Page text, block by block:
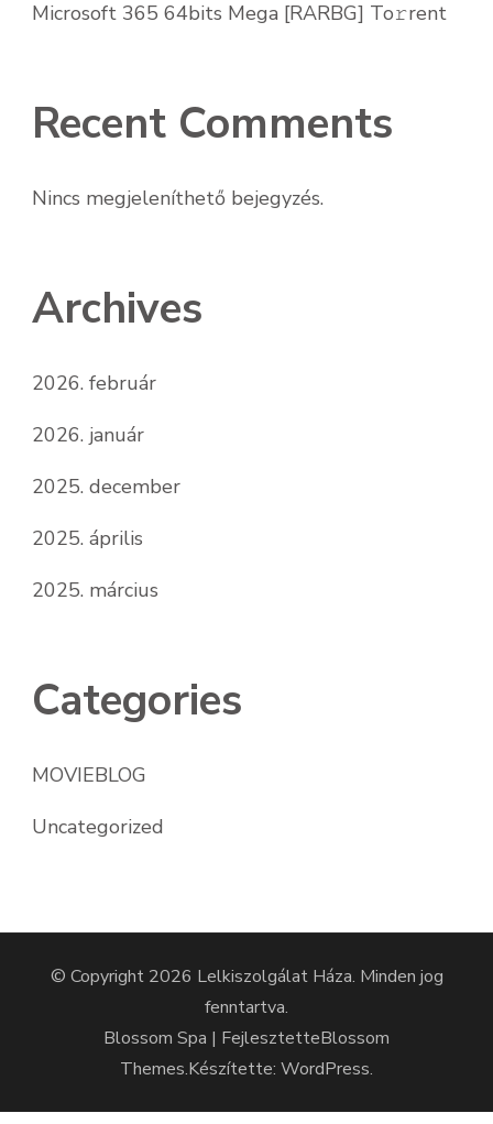
Microsoft 365 64bits Mega [RARBG] To𝚛rent
Recent Comments
Nincs megjeleníthető bejegyzés.
Archives
2026. február
2026. január
2025. december
2025. április
2025. március
Categories
MOVIEBLOG
Uncategorized
© Copyright 2026 Lelkiszolgálat Háza. Minden jog
fenntartva.
Blossom Spa | FejlesztetteBlossom
Themes.Készítette: WordPress.